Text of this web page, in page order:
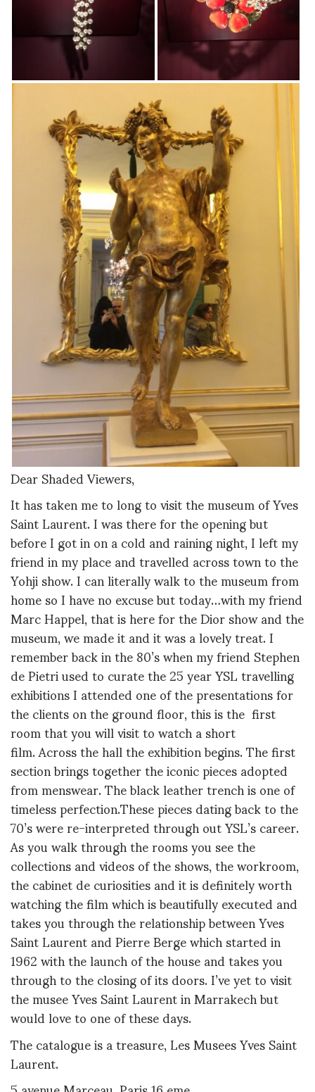
Dear Shaded Viewers,
It has taken me to long to visit the museum of Yves
Saint Laurent. I was there for the opening but
before I got in on a cold and raining night, I left my
friend in my place and travelled across town to the
Yohji show. I can literally walk to the museum from
home so I have no excuse but today…with my friend
Marc Happel, that is here for the Dior show and the
museum, we made it and it was a lovely treat. I
remember back in the 80’s when my friend Stephen
de Pietri used to curate the 25 year YSL travelling
exhibitions I attended one of the presentations for
the clients on the ground floor, this is the first
room that you will visit to watch a short
film. Across the hall the exhibition begins. The first
section brings together the iconic pieces adopted
from menswear. The black leather trench is one of
timeless perfection.These pieces dating back to the
70’s were re-interpreted through out YSL’s career.
As you walk through the rooms you see the
collections and videos of the shows, the workroom,
the cabinet de curiosities and it is definitely worth
watching the film which is beautifully executed and
takes you through the relationship between Yves
Saint Laurent and Pierre Berge which started in
1962 with the launch of the house and takes you
through to the closing of its doors. I’ve yet to visit
the musee Yves Saint Laurent in Marrakech but
would love to one of these days.
The catalogue is a treasure, Les Musees Yves Saint
Laurent.